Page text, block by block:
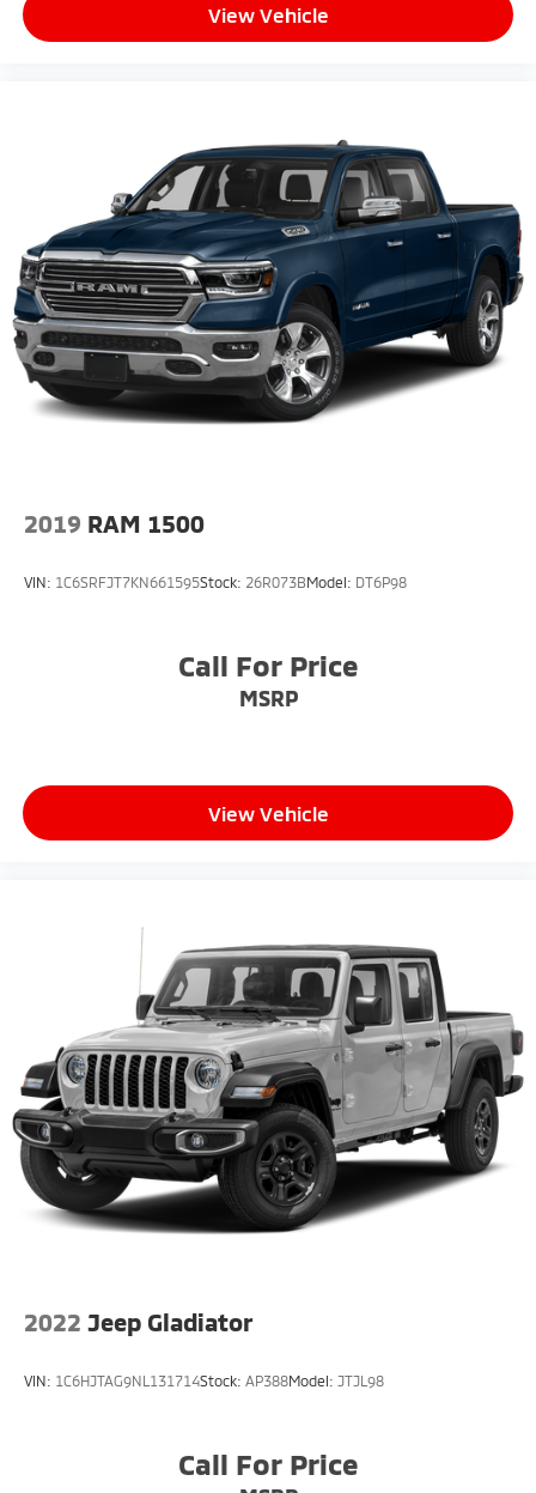
View Vehicle
2019 RAM 1500
VIN: 1C6SRFJT7KN661595Stock: 26R073BModel: DT6P98
Call For Price
MSRP
View Vehicle
2022 Jeep Gladiator
VIN: 1C6HJTAG9NL131714Stock: AP388Model: JTJL98
Call For Price